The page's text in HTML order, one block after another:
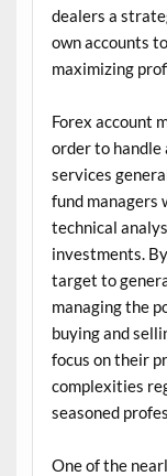
dealers a
own accounts
maximizing
Forex account
order to handle
services
fund managers
technical
investments.
target to
managing the
buying and
focus on their
complexities
seasoned
One of the